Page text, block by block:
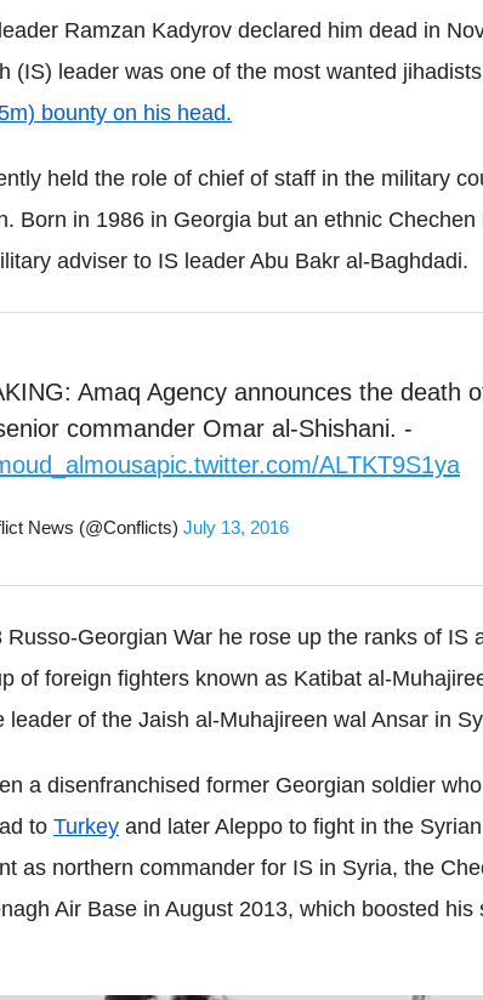
Ramzan Kadyrov declared him dead in
(IS) leader was one of the most wanted
bounty on his head.
held the role of chief of staff in the military
Born in 1986 in Georgia but an ethnic Chechen
adviser to IS leader Abu Bakr al-Baghdadi.
Amaq Agency announces the death
commander Omar al-Shishani. -
pic.twitter.com/ALTKT9S1ya
News (@Conflicts) July 13, 2016
Russo-Georgian War he rose up the ranks of IS
of foreign fighters known as Katibat al-
leader of the Jaish al-Muhajireen wal Ansar in
a disenfranchised former Georgian soldier
to Turkey and later Aleppo to fight in the
as northern commander for IS in Syria, the
Air Base in August 2013, which boosted his